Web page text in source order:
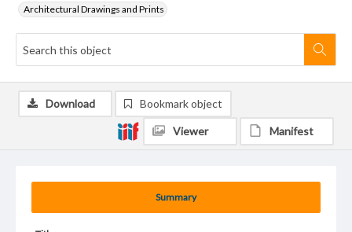
Architectural Drawings and Prints
Summary
Download Bookmark object
Viewer Manifest